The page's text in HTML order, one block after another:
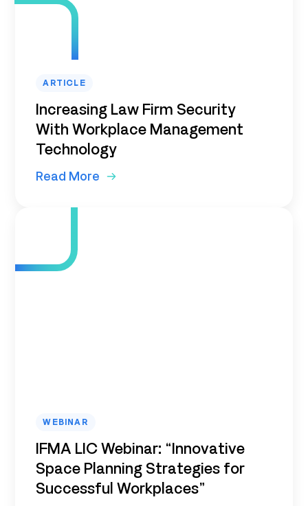
ARTICLE
Increasing Law Firm Security
With Workplace Management
Technology
Read More
WEBINAR
IFMA LIC Webinar: “Innovative
Space Planning Strategies for
Successful Workplaces”